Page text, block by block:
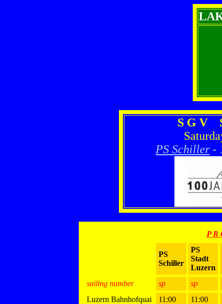
S G V
PS Schiller -
P R
PS
Schiller
PS
Stadt
Luzern
sailing number
sp
sp
Luzern Bahnhofquai
11:00
11:00